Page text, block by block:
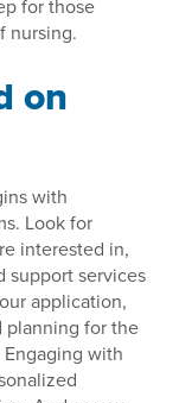
for those
nursing.
on
with
Look for
interested in,
support services
application,
planning for the
with